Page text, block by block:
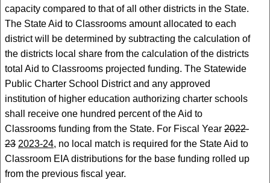
capacity compared to that of all other districts in the State.
The State Aid to Classrooms amount allocated to each
district will be determined by subtracting the calculation of
the districts local share from the calculation of the districts
total Aid to Classrooms projected funding. The Statewide
Public Charter School District and any approved
institution of higher education authorizing charter schools
shall receive one hundred percent of the Aid to
Classrooms funding from the State. For Fiscal Year 2022-
23 2023-24, no local match is required for the State Aid to
Classroom EIA distributions for the base funding rolled up
from the previous fiscal year.